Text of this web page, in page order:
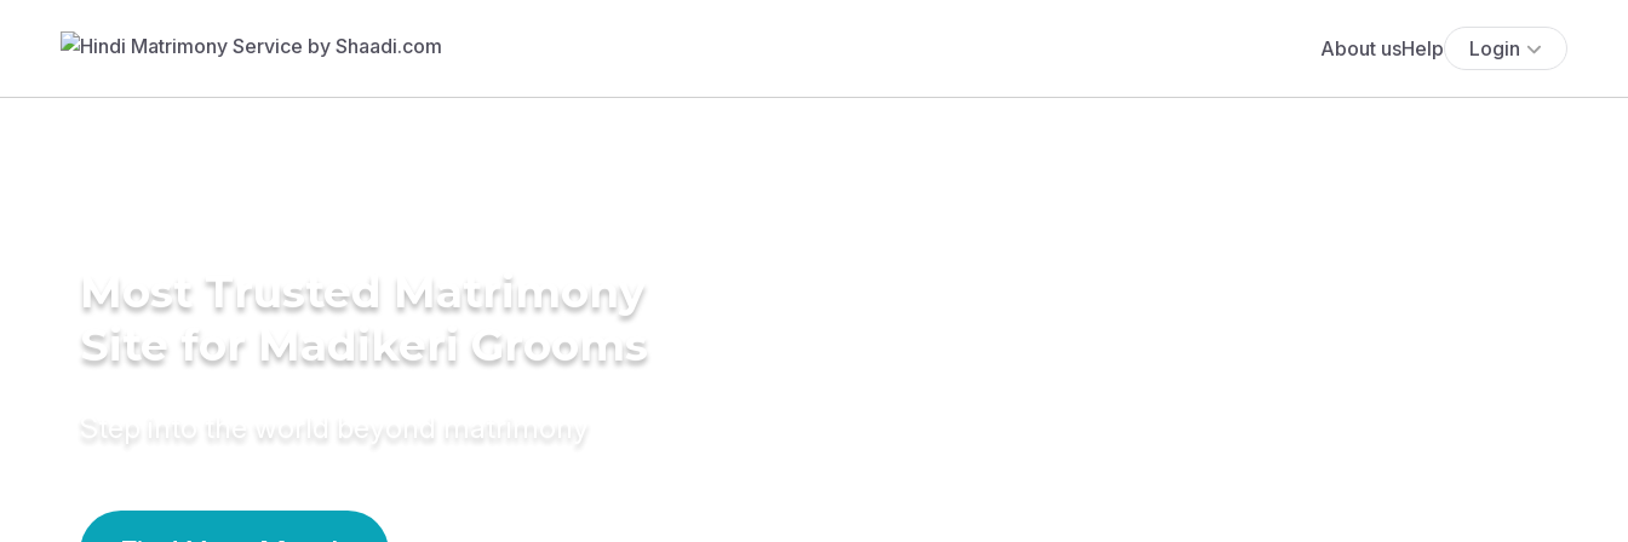
About usHelp Login
Most Trusted Matrimony
Site for Madikeri Grooms
Step into the world beyond matrimony